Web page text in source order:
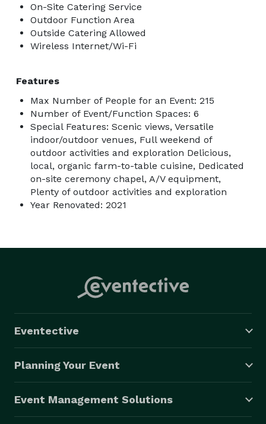
On-Site Catering Service
Outdoor Function Area
Outside Catering Allowed
Wireless Internet/Wi-Fi
Features
Max Number of People for an Event: 215
Number of Event/Function Spaces: 6
Special Features: Scenic views, Versatile
indoor/outdoor venues, Full weekend of
outdoor activities and exploration Delicious,
local, organic farm-to-table cuisine, Dedicated
on-site ceremony chapel, A/V equipment,
Plenty of outdoor activities and exploration
Year Renovated: 2021
Eventective
Planning Your Event
Event Management Solutions